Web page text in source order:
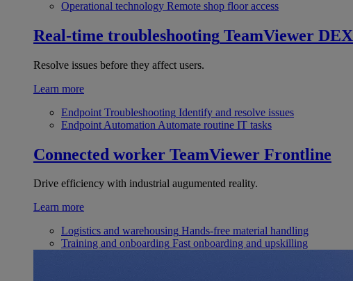
Operational technology Remote shop floor access
Real-time troubleshooting TeamViewer DEX
Resolve issues before they affect users.
Learn more
Endpoint Troubleshooting Identify and resolve issues
Endpoint Automation Automate routine IT tasks
Connected worker TeamViewer Frontline
Drive efficiency with industrial augumented reality.
Learn more
Logistics and warehousing Hands-free material handling
Training and onboarding Fast onboarding and upskilling